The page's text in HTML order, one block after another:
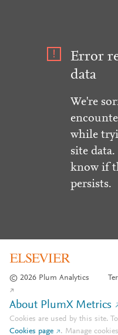
Error
data
We're
while
site data.
know if
persists.
© 2026 Plum Analytics
About PlumX Metrics
Cookies are used by this site.
Cookies page
. Manage